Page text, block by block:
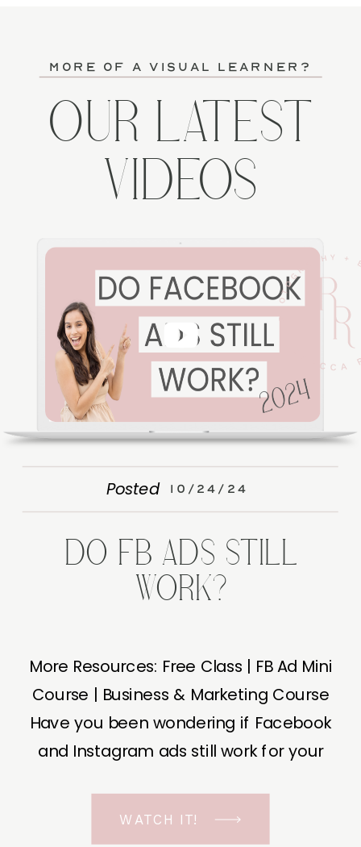
more of a visual learner?
OUR LATEST
VIDEOS
10/24/24
More Resources: Free Class | FB Ad Mini
Course | Business & Marketing Course
Have you been wondering if Facebook
and Instagram ads still work for your
WATCH IT!
Posted
DO FB ADS STILL
WORK?